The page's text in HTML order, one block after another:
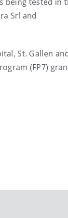
Srl and
St. Gallen
(FP7)